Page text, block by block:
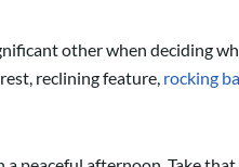
other when deciding
reclining feature, rocking